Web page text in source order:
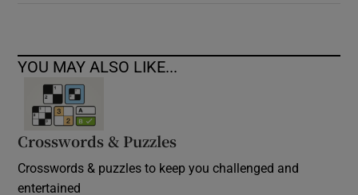
YOU MAY ALSO LIKE...
Crosswords & Puzzles
Crosswords & puzzles to keep you challenged and
entertained